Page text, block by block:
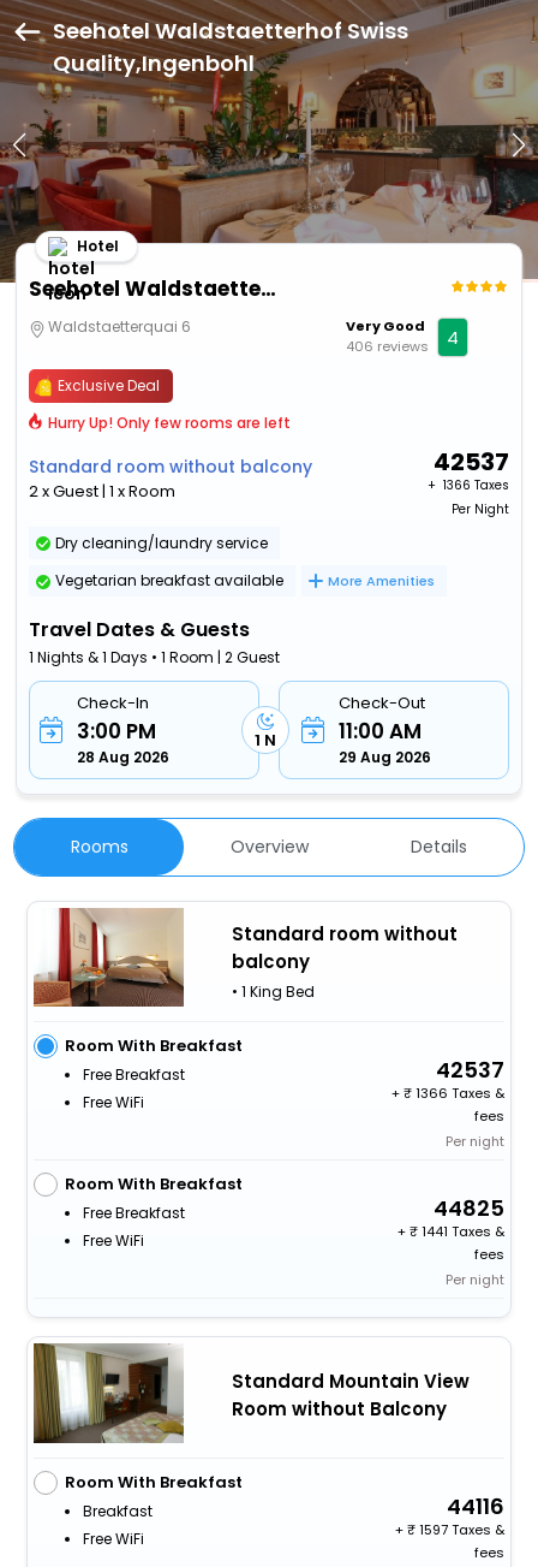
Seehotel Waldstaetterhof Swiss
Quality,Ingenbohl
Seehotel Waldstaetterhof Swiss Quality
Hotel
Waldstaetterquai 6
Very Good
406 reviews
4
Exclusive Deal
Hurry Up! Only few rooms are left
Standard room without balcony
2 x Guest | 1 x Room
42537
+ ₹ 1366 Taxes
Per Night
Dry cleaning/laundry service
Vegetarian breakfast available
More Amenities
Travel Dates & Guests
1 Nights & 1 Days • 1 Room | 2 Guest
Check-In
3:00 PM
28 Aug 2026
1 N
Check-Out
11:00 AM
29 Aug 2026
Rooms Overview Details
Standard room without
balcony
• 1 King Bed
Room With Breakfast
Free Breakfast
Free WiFi
42537
+
1366 Taxes &
fees
Per night
Room With Breakfast
Free Breakfast
Free WiFi
44825
+
1441 Taxes &
fees
Per night
Standard Mountain View
Room without Balcony
Room With Breakfast
Breakfast
Free WiFi
44116
+
1597 Taxes &
fees